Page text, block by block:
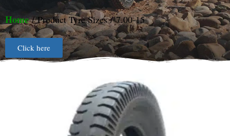
Home/ Product Tyre Sizes / 7.00-15
Click here